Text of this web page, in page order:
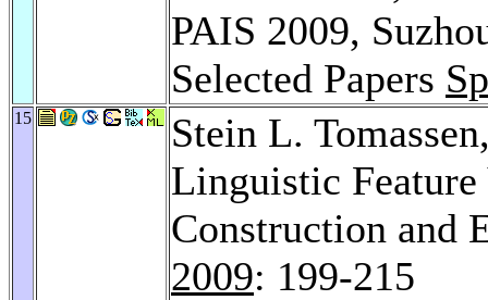
PAIS 2009,
Selected Papers
15
Stein L.
Linguistic Feature
Construction and
2009: 199-215